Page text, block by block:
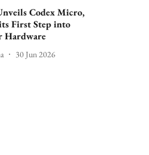
Codex Micro,
First Step into
Hardware
30 Jun 2026